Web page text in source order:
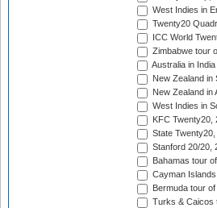
West Indies in
Twenty20
ICC World
Zimbabwe tour
Australia in
New Zealand in
New Zealand in
West Indies in
KFC Twenty20,
State
Stanford 20/20,
Bahamas tour
Cayman
Bermuda tour
Turks & Caicos